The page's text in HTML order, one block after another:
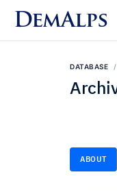
DemAlps
DATABASE
ABOUT